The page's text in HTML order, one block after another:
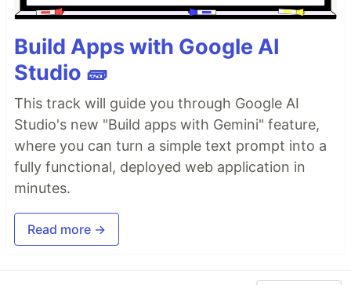
Build Apps with Google AI
Studio 🧱
This track will guide you through Google AI
Studio's new "Build apps with Gemini" feature,
where you can turn a simple text prompt into a
fully functional, deployed web application in
minutes.
Read more →